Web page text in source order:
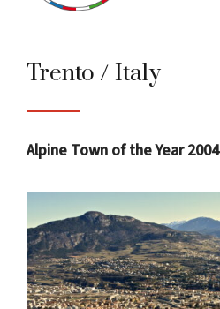
Trento / Italy
Alpine Town of the Year 2004